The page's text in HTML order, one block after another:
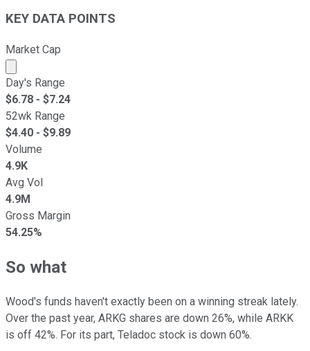
KEY DATA POINTS
Market Cap
Market cap calculated using publicly traded shares
Day's Range
$6.78 - $7.24
52wk Range
$4.40 - $9.89
Volume
4.9K
Avg Vol
4.9M
Gross Margin
54.25%
So what
Wood's funds haven't exactly been on a winning streak lately.
Over the past year, ARKG shares are down 26%, while ARKK
is off 42%. For its part, Teladoc stock is down 60%.